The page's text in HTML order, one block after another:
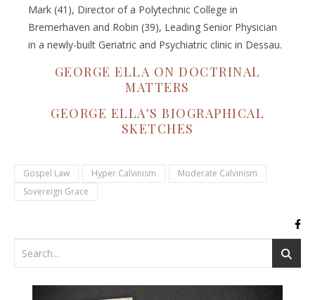
Mark (41), Director of a Polytechnic College in
Bremerhaven and Robin (39), Leading Senior Physician
in a newly-built Geriatric and Psychiatric clinic in Dessau.
GEORGE ELLA ON DOCTRINAL
MATTERS
GEORGE ELLA'S BIOGRAPHICAL
SKETCHES
Gospel Law Hyper Calvinism
Moderate Calvinism
Sovereign Grace